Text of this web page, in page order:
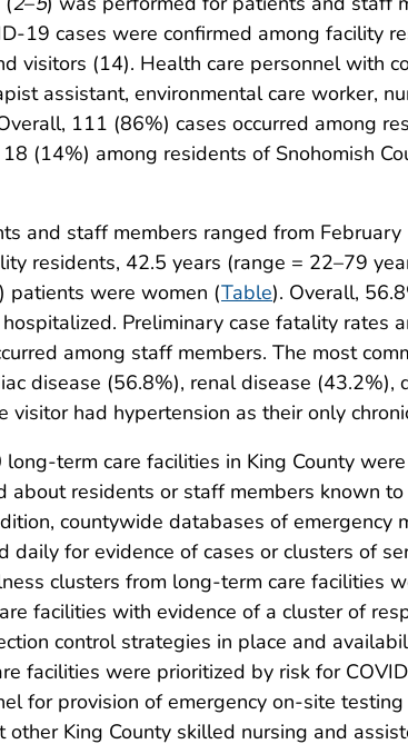
19 cases were confirmed among facility
visitors (14). Health care personnel with
assistant, environmental care worker,
111 (86%) cases occurred among
(14%) among residents of Snohomish
and staff members ranged from
residents, 42.5 years (range = 22–79
patients were women (Table). Overall,
Preliminary case fatality rates
among staff members. The most
disease (56.8%), renal disease
had hypertension as their only
term care facilities in King County
about residents or staff members known
countywide databases of emergency
for evidence of cases or clusters of
clusters from long-term care facilities
facilities with evidence of a cluster of
control strategies in place and
facilities were prioritized by risk for
for provision of emergency on-site
King County skilled nursing and